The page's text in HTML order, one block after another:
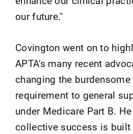
our future."
Covington went on to
APTA's many recent
changing the
requirement to general
under Medicare Part B.
collective success is built